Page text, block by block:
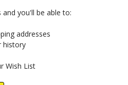
you'll be able to:
addresses
history
Wish List